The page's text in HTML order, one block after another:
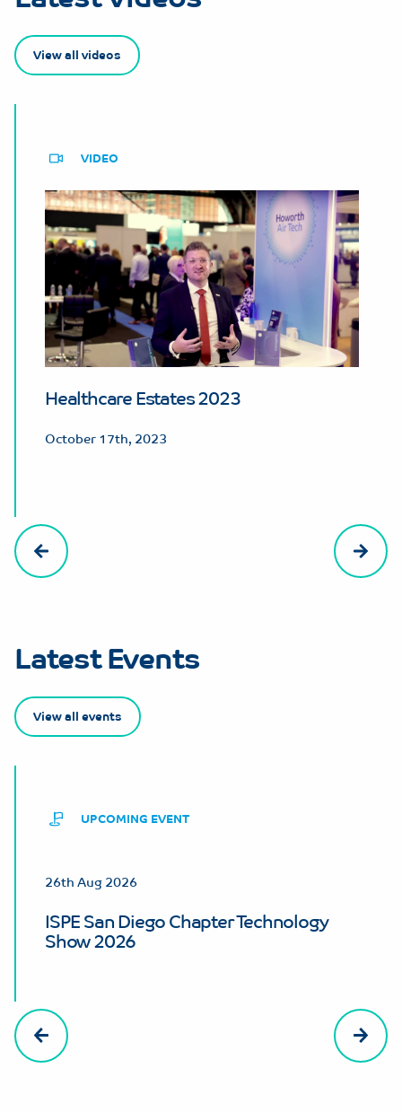
View all videos
VIDEO
Healthcare Estates 2023
October 17th, 2023
Latest Events
View all events
UPCOMING EVENT
ISPE San Diego Chapter Technology
Show 2026
26th Aug 2026